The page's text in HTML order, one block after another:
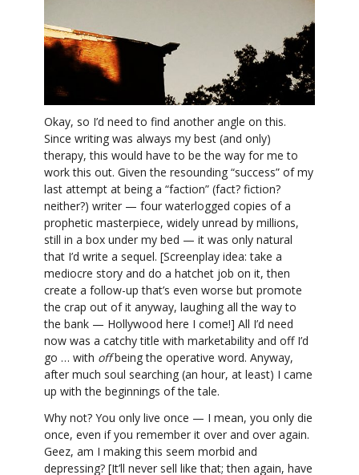
Okay, so I’d need to find another angle on this.
Since writing was always my best (and only)
therapy, this would have to be the way for me to
work this out. Given the resounding “success” of my
last attempt at being a “faction” (fact? fiction?
neither?) writer — four waterlogged copies of a
prophetic masterpiece, widely unread by millions,
still in a box under my bed — it was only natural
that I’d write a sequel. [Screenplay idea: take a
mediocre story and do a hatchet job on it, then
create a follow-up that’s even worse but promote
the crap out of it anyway, laughing all the way to
the bank — Hollywood here I come!] All I’d need
now was a catchy title with marketability and off I’d
go … with offbeing the operative word. Anyway,
after much soul searching (an hour, at least) I came
up with the beginnings of the tale.
Why not? You only live once — I mean, you only die
once, even if you remember it over and over again.
Geez, am I making this seem morbid and
depressing? [It’ll never sell like that; then again, have